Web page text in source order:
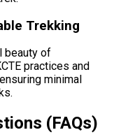
Trekking
beauty of
practices and
minimal
(FAQs)